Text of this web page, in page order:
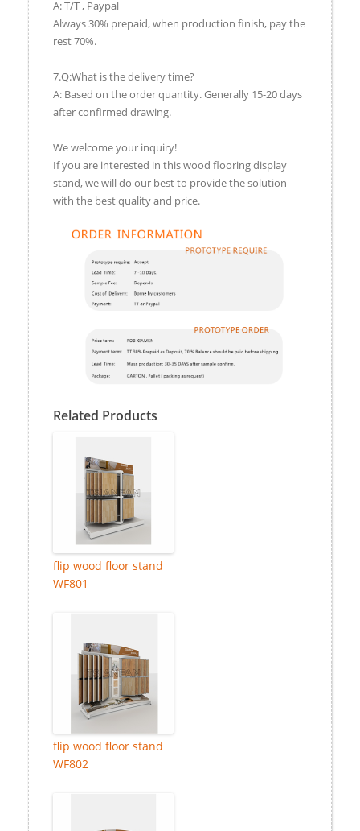
A: T/T , Paypal
Always 30% prepaid, when production finish, pay the
rest 70%.
7.Q:What is the delivery time?
A: Based on the order quantity. Generally 15-20 days
after confirmed drawing.
We welcome your inquiry!
If you are interested in this wood flooring display
stand, we will do our best to provide the solution
with the best quality and price.
Related Products
flip wood floor stand
WF801
flip wood floor stand
WF802